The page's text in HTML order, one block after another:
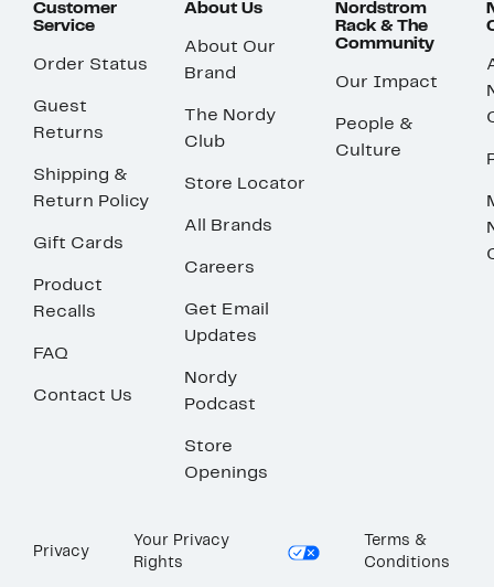
Customer
Service
Order Status
Guest
Returns
Shipping &
Return Policy
Gift Cards
Product
Recalls
FAQ
Contact Us
About Us
About Our
Brand
The Nordy
Club
Store Locator
All Brands
Careers
Get Email
Updates
Nordy
Podcast
Store
Openings
Nordstrom
Rack & The
Community
Our Impact
People &
Culture
Privacy
Your Privacy
Rights
Terms &
Conditions